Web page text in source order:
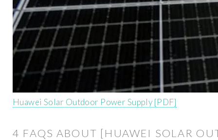
Huawei Solar Outdoor Power Supply [PDF]
4 FAQS ABOUT [HUAWEI SOLAR